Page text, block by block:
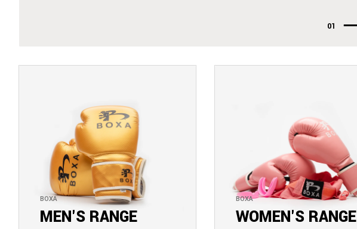
01
BOXA
MEN'S RANGE
EXPLORE COLLECTION
BOXA
WOMEN'S RANGE
EXPLORE COLLECTION